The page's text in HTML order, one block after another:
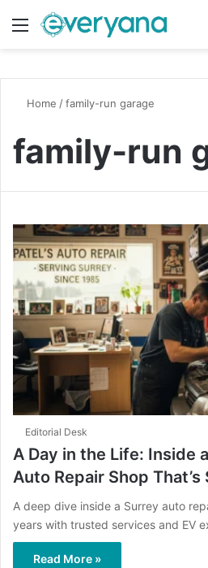
Menu
Home /family-run garage
family-run
Editorial Desk
A Day in the Life: Inside
Auto Repair Shop
A deep dive inside a Surrey auto
years with trusted services and EV
Read More »